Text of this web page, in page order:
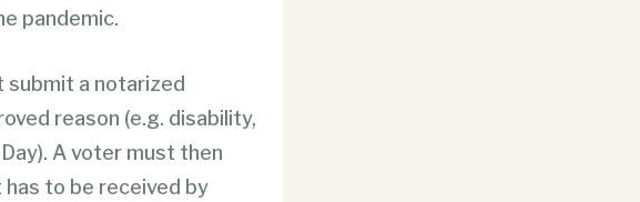
pandemic.
submit a notarized
reason (e.g. disability,
A voter must then
to be received by